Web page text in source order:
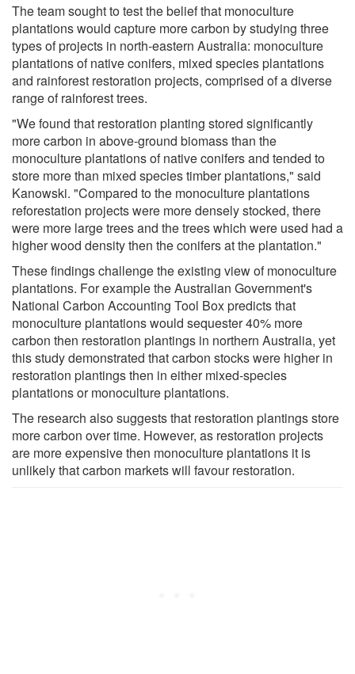
The team sought to test the belief that monoculture
plantations would capture more carbon by studying three
types of projects in north-eastern Australia: monoculture
plantations of native conifers, mixed species plantations
and rainforest restoration projects, comprised of a diverse
range of rainforest trees.
"We found that restoration planting stored significantly
more carbon in above-ground biomass than the
monoculture plantations of native conifers and tended to
store more than mixed species timber plantations," said
Kanowski. "Compared to the monoculture plantations
reforestation projects were more densely stocked, there
were more large trees and the trees which were used had a
higher wood density then the conifers at the plantation."
These findings challenge the existing view of monoculture
plantations. For example the Australian Government's
National Carbon Accounting Tool Box predicts that
monoculture plantations would sequester 40% more
carbon then restoration plantings in northern Australia, yet
this study demonstrated that carbon stocks were higher in
restoration plantings then in either mixed-species
plantations or monoculture plantations.
The research also suggests that restoration plantings store
more carbon over time. However, as restoration projects
are more expensive then monoculture plantations it is
unlikely that carbon markets will favour restoration.